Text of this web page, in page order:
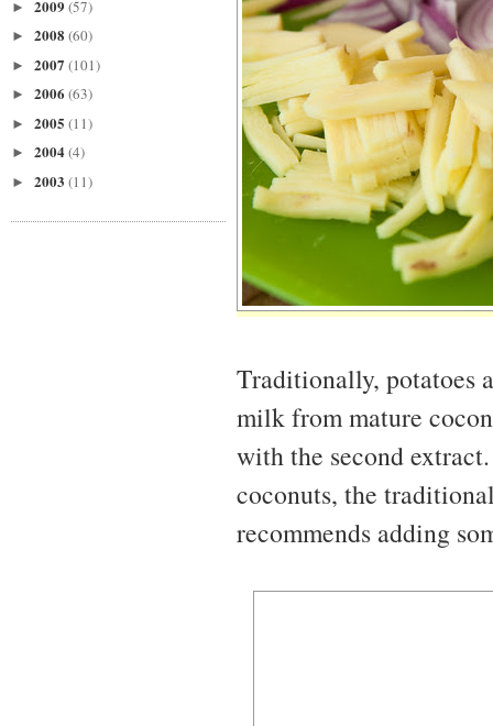
► 2009 (57)
► 2008 (60)
► 2007 (101)
► 2006 (63)
► 2005 (11)
► 2004(4)
► 2003 (11)
Traditionally, potatoes
milk from mature
with the second
coconuts, the
recommends adding